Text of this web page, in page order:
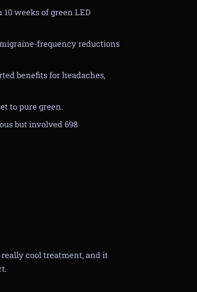
weeks of green LED
frequency reductions
benefits for headaches,
to pure green.
but involved 698
cool treatment, and it